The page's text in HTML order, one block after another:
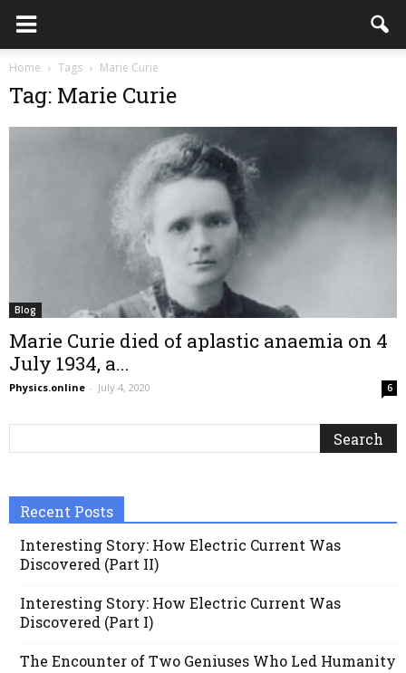
Home Tags Marie Curie
Tag: Marie Curie
Blog
Marie Curie died of aplastic anaemia on 4
July 1934, a...
Physics.online - July 4, 2020 6
Recent Posts
Interesting Story: How Electric Current Was
Discovered (Part II)
Interesting Story: How Electric Current Was
Discovered (Part I)
The Encounter of Two Geniuses Who Led Humanity